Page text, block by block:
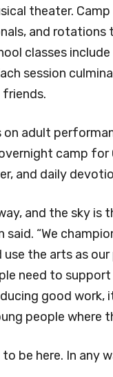
theater.
and rotations
classes
session
on adult
camp
and daily
way, and the sky
said. “We
the arts as
need to
good work,
people where
to be here. In